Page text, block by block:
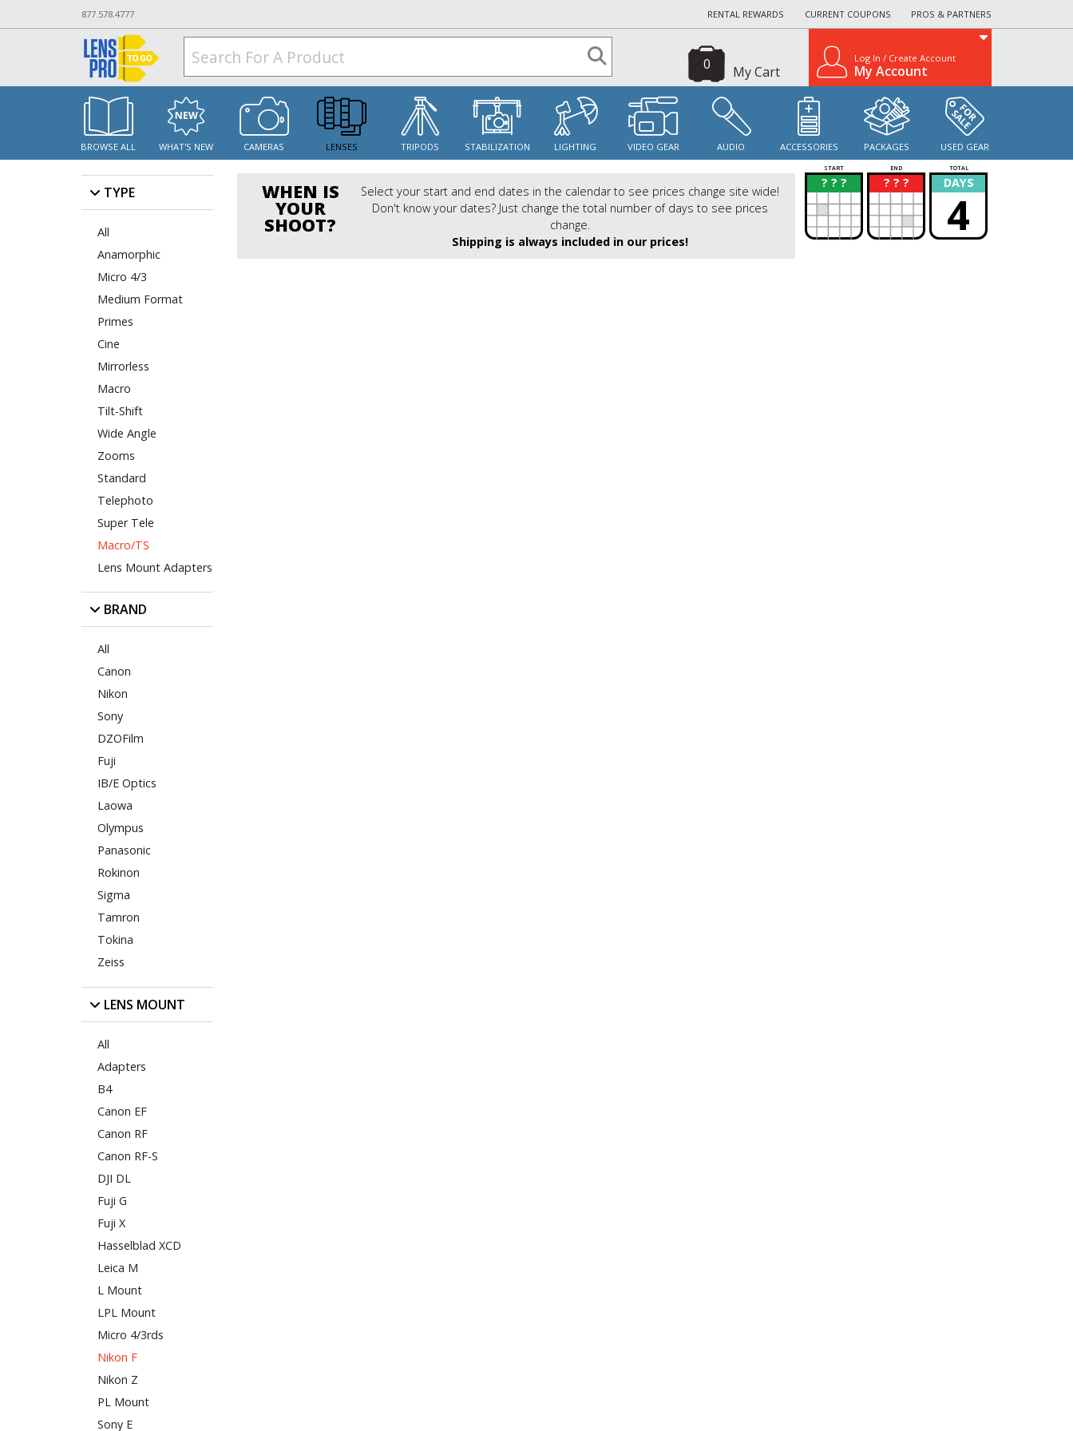
877.578.4777 RENTAL REWARDS CURRENT COUPONS PROS & PARTNERS
My Cart
0 Log In / Create Account
My Account
BROWSE ALL WHAT'S NEW CAMERAS LENSES TRIPODS STABILIZATION LIGHTING VIDEO GEAR AUDIO ACCESSORIES PACKAGES USED GEAR
TYPE
All
Anamorphic
Micro 4/3
Medium Format
Primes
Cine
Mirrorless
Macro
Tilt-Shift
Wide Angle
Zooms
Standard
Telephoto
Super Tele
Macro/TS
Lens Mount Adapters
BRAND
All
Canon
Nikon
Sony
DZOFilm
Fuji
IB/E Optics
Laowa
Olympus
Panasonic
Rokinon
Sigma
Tamron
Tokina
Zeiss
LENS MOUNT
All
Adapters
B4
Canon EF
Canon RF
Canon RF-S
DJI DL
Fuji G
Fuji X
Hasselblad XCD
Leica M
L Mount
LPL Mount
Micro 4/3rds
Nikon F
Nikon Z
PL Mount
Sony E
WHEN IS
YOUR
SHOOT?
Select your start and end dates in the calendar to see prices change site wide!
Don't know your dates? Just change the total number of days to see prices
change.
Shipping is always included in our prices!
START END TOTAL
? ? ?
? ? ? ?
? DAYS
4